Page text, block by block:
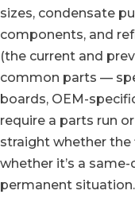
sizes, condensate
components, and
(the current and
common parts —
boards, OEM-
require a parts run
straight whether
whether it’s a
permanent situation.